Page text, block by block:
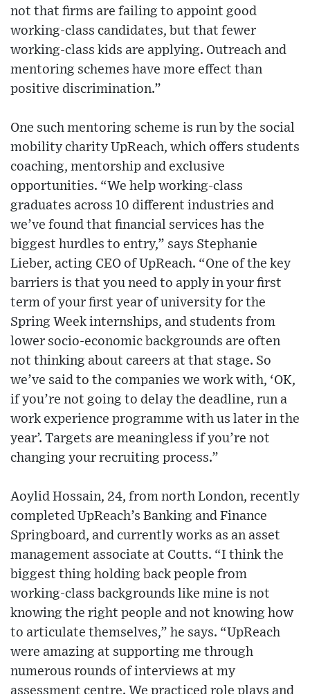
not that firms are failing to appoint good
working-class candidates, but that fewer
working-class kids are applying. Outreach and
mentoring schemes have more effect than
positive discrimination.”
One such mentoring scheme is run by the social
mobility charity UpReach, which offers students
coaching, mentorship and exclusive
opportunities. “We help working-class
graduates across 10 different industries and
we’ve found that financial services has the
biggest hurdles to entry,” says Stephanie
Lieber, acting CEO of UpReach. “One of the key
barriers is that you need to apply in your first
term of your first year of university for the
Spring Week internships, and students from
lower socio-economic backgrounds are often
not thinking about careers at that stage. So
we’ve said to the companies we work with, ‘OK,
if you’re not going to delay the deadline, run a
work experience programme with us later in the
year’. Targets are meaningless if you’re not
changing your recruiting process.”
Aoylid Hossain, 24, from north London, recently
completed UpReach’s Banking and Finance
Springboard, and currently works as an asset
management associate at Coutts. “I think the
biggest thing holding back people from
working-class backgrounds like mine is not
knowing the right people and not knowing how
to articulate themselves,” he says. “UpReach
were amazing at supporting me through
numerous rounds of interviews at my
assessment centre. We practiced role plays and